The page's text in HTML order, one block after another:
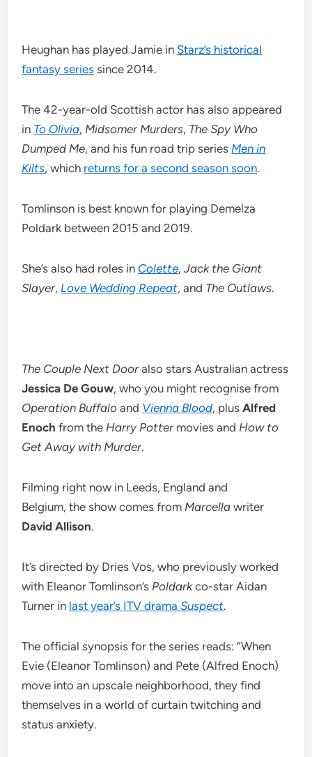
Heughan has played Jamie in Starz’s historical
fantasy series since 2014.
The 42-year-old Scottish actor has also appeared
in To Olivia, Midsomer Murders, The Spy Who
Dumped Me, and his fun road trip series Men in
Kilts, which returns for a second season soon.
Tomlinson is best known for playing Demelza
Poldark between 2015 and 2019.
She’s also had roles in Colette,Jack the Giant
Slayer, Love Wedding Repeat, and The Outlaws.
The Couple Next Dooralso stars Australian actress
Jessica De Gouw, who you might recognise from
Operation Buffalo and Vienna Blood, plusAlfred
Enoch from the Harry Potter movies and How to
Get Away with Murder.
Filming right now in Leeds, England and
Belgium, the show comes from Marcellawriter
David Allison.
It’s directed by Dries Vos, who previously worked
with Eleanor Tomlinson’s Poldarkco-star Aidan
Turner in last year’s ITV dramaSuspect.
The official synopsis for the series reads: “When
Evie (Eleanor Tomlinson) and Pete (Alfred Enoch)
move into an upscale neighborhood, they find
themselves in a world of curtain twitching and
status anxiety.